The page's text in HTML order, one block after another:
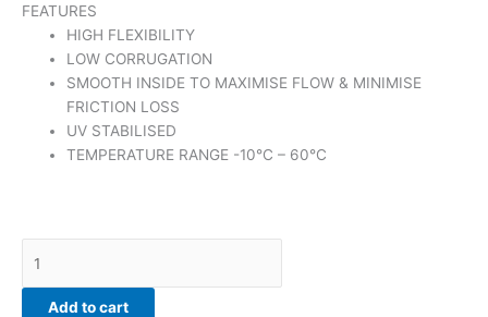
FEATURES
HIGH FLEXIBILITY
LOW CORRUGATION
SMOOTH INSIDE TO MAXIMISE FLOW & MINIMISE
FRICTION LOSS
UV STABILISED
TEMPERATURE RANGE -10°C – 60°C
Add to cart